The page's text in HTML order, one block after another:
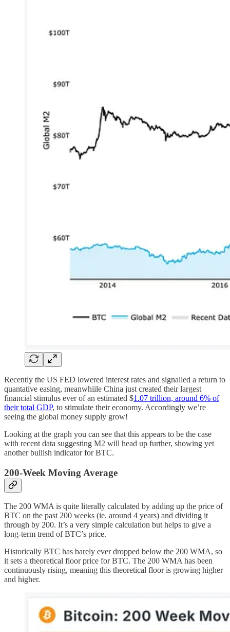
Recently the US FED lowered interest rates and signalled a return to
quantative easing, meanwhiile China just created their largest
financial stimulus ever of an estimated $1.07 trillion, around 6% of
their total GDP, to stimulate their economy. Accordingly we’re
seeing the global money supply grow!
Looking at the graph you can see that this appears to be the case
with recent data suggesting M2 will head up further, showing yet
another bullish indicator for BTC.
200-Week Moving Average
The 200 WMA is quite literally calculated by adding up the price of
BTC on the past 200 weeks (ie. around 4 years) and dividing it
through by 200. It’s a very simple calculation but helps to give a
long-term trend of BTC’s price.
Historically BTC has barely ever dropped below the 200 WMA, so
it sets a theoretical floor price for BTC. The 200 WMA has been
continuously rising, meaning this theoretical floor is growing higher
and higher.